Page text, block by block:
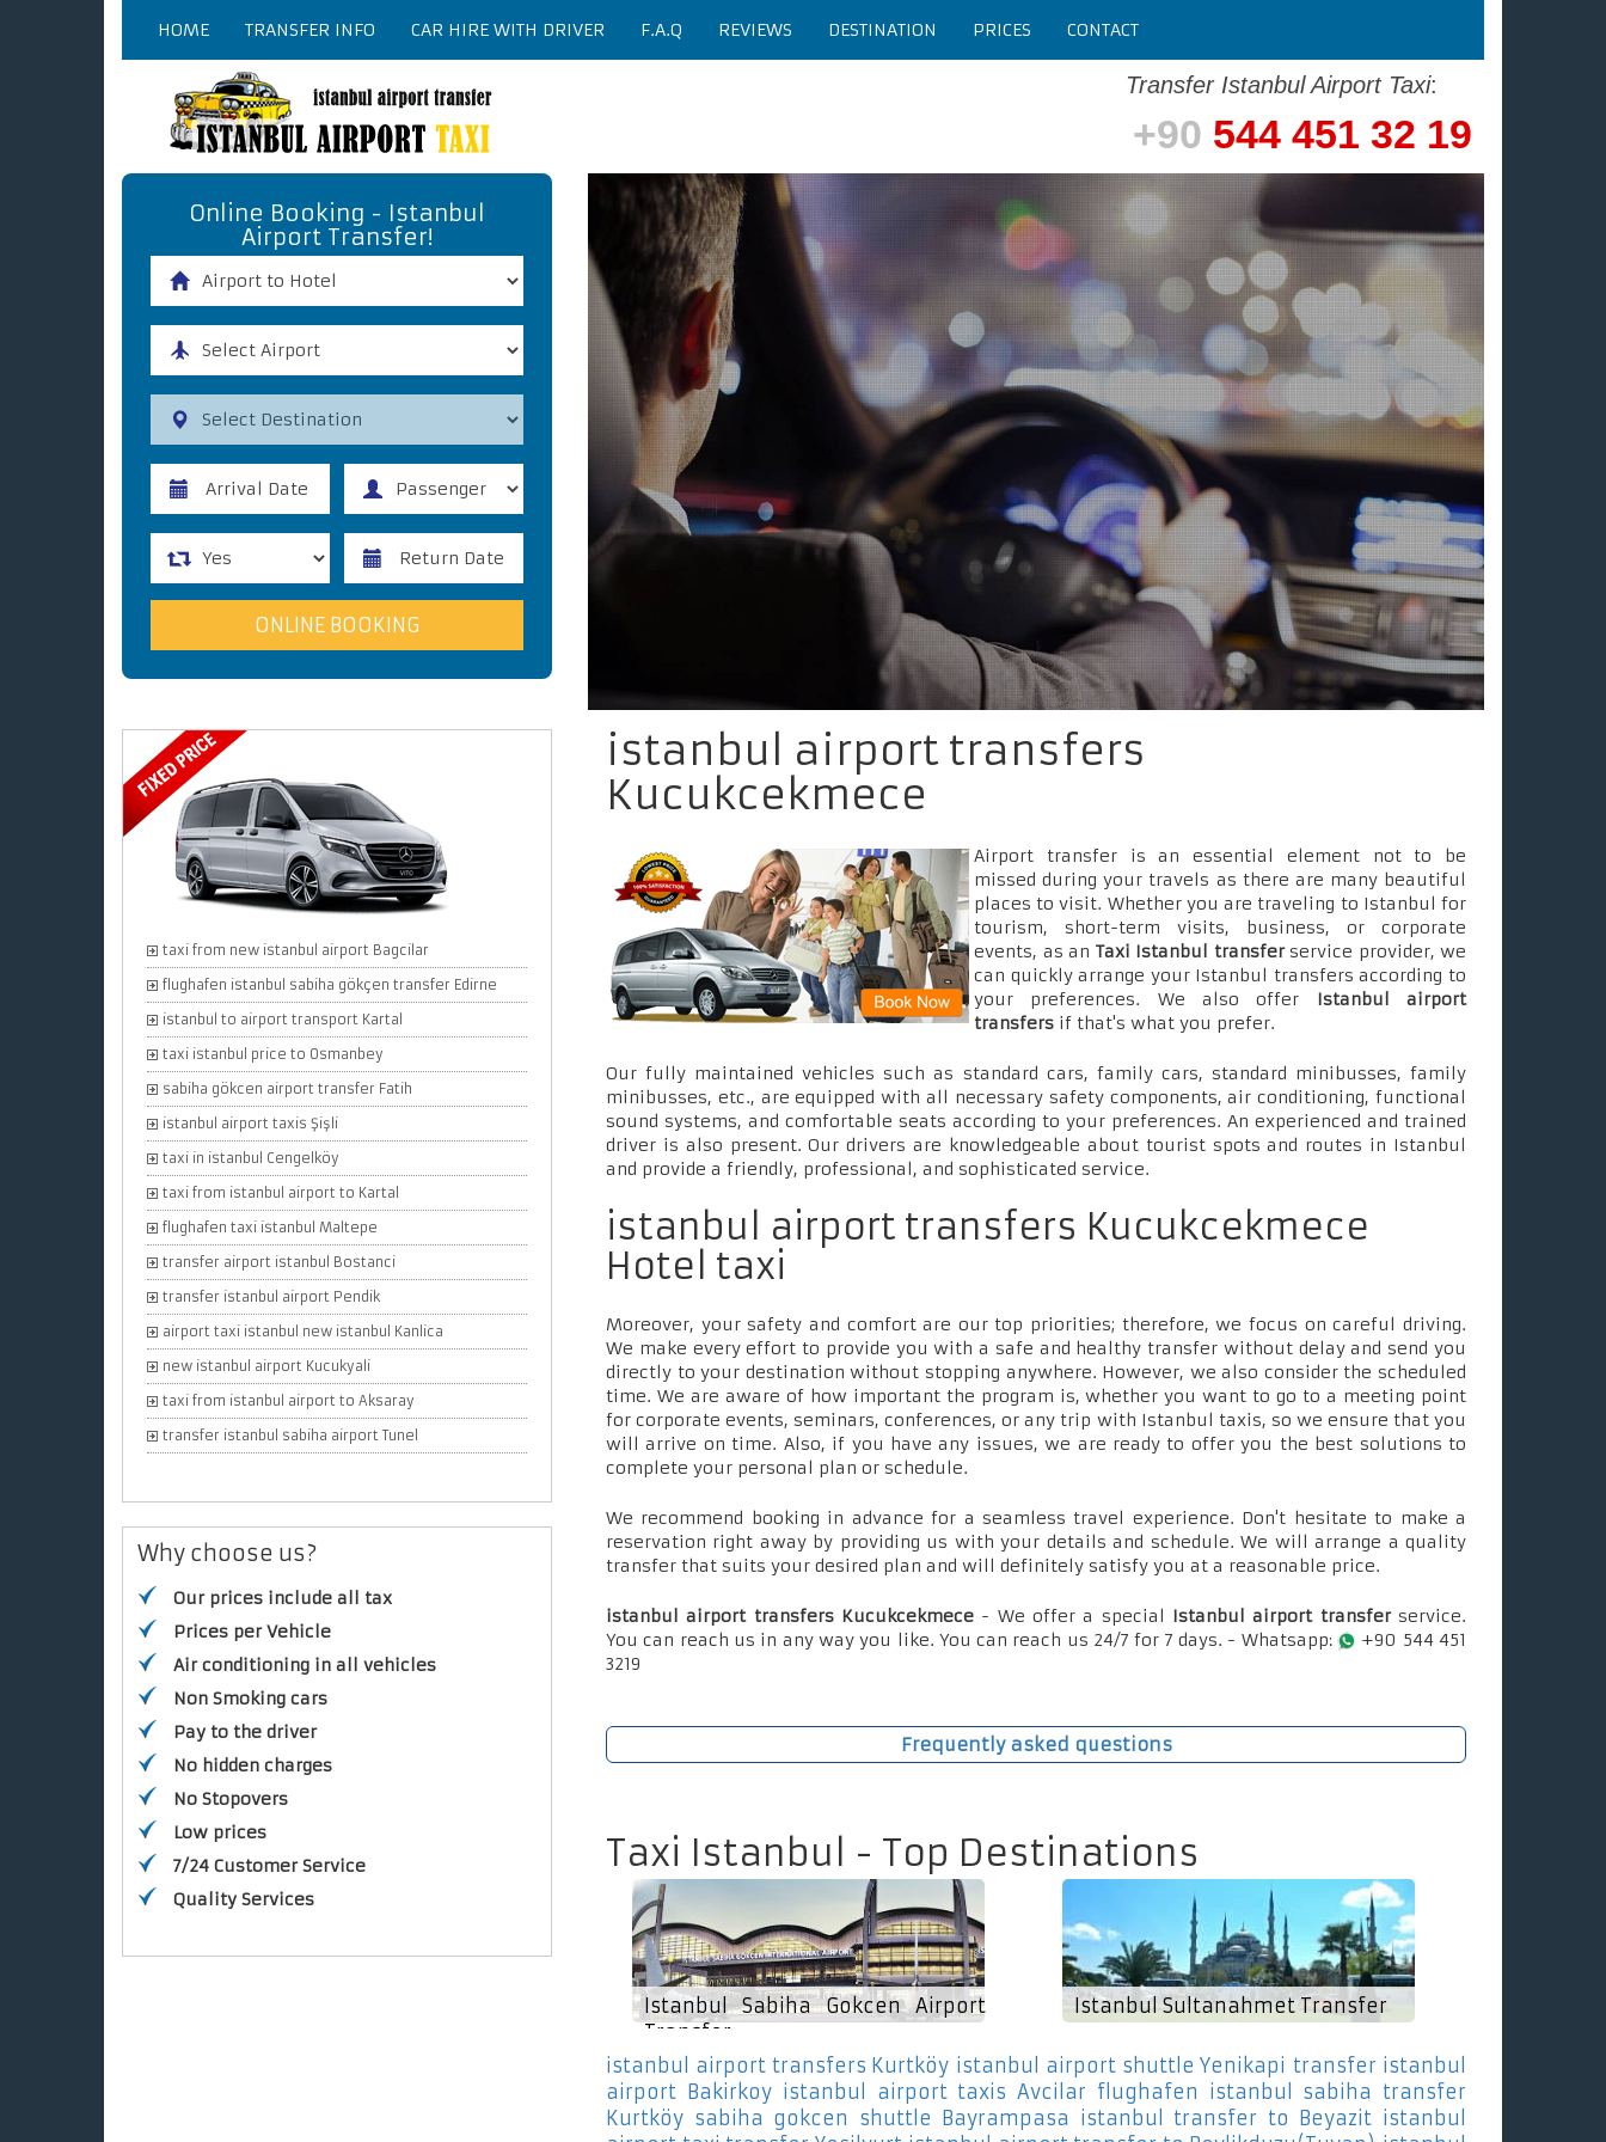
HOME TRANSFER INFO CAR HIRE WITH DRIVER F.A.Q REVIEWS DESTINATION PRICES CONTACT
Transfer Istanbul Airport Taxi:
+90 544 451 32 19
Online Booking - Istanbul
Airport Transfer!
taxi from new istanbul airport Bagcilar
flughafen istanbul sabiha gökçen transfer Edirne
istanbul to airport transport Kartal
taxi istanbul price to Osmanbey
sabiha gökcen airport transfer Fatih
istanbul airport taxis Şişli
taxi in istanbul Cengelköy
taxi from istanbul airport to Kartal
flughafen taxi istanbul Maltepe
transfer airport istanbul Bostanci
transfer istanbul airport Pendik
airport taxi istanbul new istanbul Kanlica
new istanbul airport Kucukyali
taxi from istanbul airport to Aksaray
transfer istanbul sabiha airport Tunel
Why choose us?
Our prices include all tax
Prices per Vehicle
Air conditioning in all vehicles
Non Smoking cars
Pay to the driver
No hidden charges
No Stopovers
Low prices
7/24 Customer Service
Quality Services
istanbul airport transfers
Kucukcekmece
Airport transfer is an essential element not to be
missed during your travels as there are many beautiful
places to visit. Whether you are traveling to Istanbul for
tourism, short-term visits, business, or corporate
events, as an Taxi Istanbul transferservice provider, we
can quickly arrange your Istanbul transfers according to
your preferences. We also offer Istanbul airport
transfers if that's what you prefer.
Our fully maintained vehicles such as standard cars, family cars, standard minibusses, family
minibusses, etc., are equipped with all necessary safety components, air conditioning, functional
sound systems, and comfortable seats according to your preferences. An experienced and trained
driver is also present. Our drivers are knowledgeable about tourist spots and routes in Istanbul
and provide a friendly, professional, and sophisticated service.
istanbul airport transfers Kucukcekmece
Hotel taxi
Moreover, your safety and comfort are our top priorities; therefore, we focus on careful driving.
We make every effort to provide you with a safe and healthy transfer without delay and send you
directly to your destination without stopping anywhere. However, we also consider the scheduled
time. We are aware of how important the program is, whether you want to go to a meeting point
for corporate events, seminars, conferences, or any trip with Istanbul taxis, so we ensure that you
will arrive on time. Also, if you have any issues, we are ready to offer you the best solutions to
complete your personal plan or schedule.
We recommend booking in advance for a seamless travel experience. Don't hesitate to make a
reservation right away by providing us with your details and schedule. We will arrange a quality
transfer that suits your desired plan and will definitely satisfy you at a reasonable price.
istanbul airport transfers Kucukcekmece - We offer a special Istanbul airport transferservice.
You can reach us in any way you like. You can reach us 24/7 for 7 days. - Whatsapp:
+90 544 451
3219
Frequently asked questions
Taxi Istanbul - Top Destinations
Istanbul Sabiha Gokcen Airport
Transfer
Istanbul Sultanahmet Transfer
istanbul airport transfers Kurtköy istanbul airport shuttle Yenikapi transfer istanbul
airport Bakirkoy istanbul airport taxis Avcilar flughafen istanbul sabiha transfer
Kurtköy sabiha gokcen shuttle Bayrampasa istanbul transfer to Beyazit istanbul